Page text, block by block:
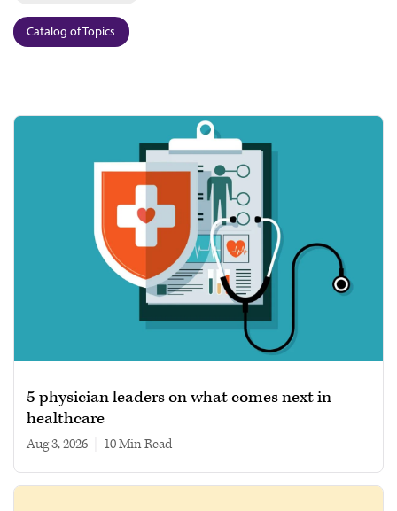
Catalog of Topics
5 physician leaders on what comes next in
healthcare
Aug 3, 2026 10 min read